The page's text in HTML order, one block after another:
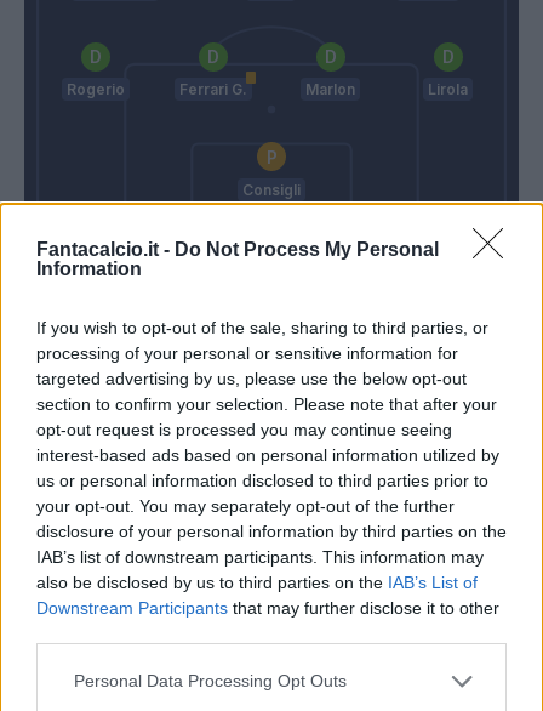
Fantacalcio.it - Do Not Process My Personal
Information
If you wish to opt-out of the sale, sharing to third parties, or
processing of your personal or sensitive information for
targeted advertising by us, please use the below opt-out
section to confirm your selection. Please note that after your
opt-out request is processed you may continue seeing
interest-based ads based on personal information utilized by
us or personal information disclosed to third parties prior to
your opt-out. You may separately opt-out of the further
disclosure of your personal information by third parties on the
IAB’s list of downstream participants. This information may
also be disclosed by us to third parties on the IAB’s List of
Downstream Participants that may further disclose it to other
Personal Data Processing Opt Outs
Ventura
Rogerio Ferrari G. Marlon Lirola
Consigli
De Zerbi
79’ Locatelli
88’
Tanasijevic
94’
Sorrentino
Giaccherini
Match terminato